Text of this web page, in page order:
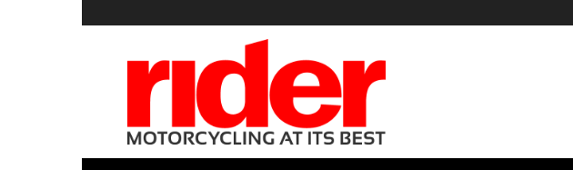
Rider
Magazine